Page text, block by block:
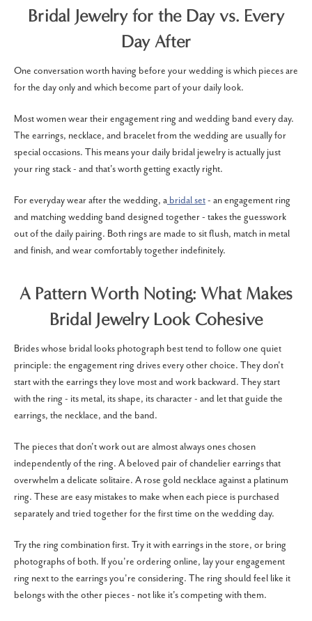
Bridal Jewelry for the Day vs. Every
Day After
One conversation worth having before your wedding is which pieces are
for the day only and which become part of your daily look.
Most women wear their engagement ring and wedding band every day.
The earrings, necklace, and bracelet from the wedding are usually for
special occasions. This means your daily bridal jewelry is actually just
your ring stack - and that's worth getting exactly right.
For everyday wear after the wedding, a bridal set- an engagement ring
and matching wedding band designed together - takes the guesswork
out of the daily pairing. Both rings are made to sit flush, match in metal
and finish, and wear comfortably together indefinitely.
A Pattern Worth Noting: What Makes
Bridal Jewelry Look Cohesive
Brides whose bridal looks photograph best tend to follow one quiet
principle: the engagement ring drives every other choice. They don't
start with the earrings they love most and work backward. They start
with the ring - its metal, its shape, its character - and let that guide the
earrings, the necklace, and the band.
The pieces that don't work out are almost always ones chosen
independently of the ring. A beloved pair of chandelier earrings that
overwhelm a delicate solitaire. A rose gold necklace against a platinum
ring. These are easy mistakes to make when each piece is purchased
separately and tried together for the first time on the wedding day.
Try the ring combination first. Try it with earrings in the store, or bring
photographs of both. If you're ordering online, lay your engagement
ring next to the earrings you're considering. The ring should feel like it
belongs with the other pieces - not like it's competing with them.